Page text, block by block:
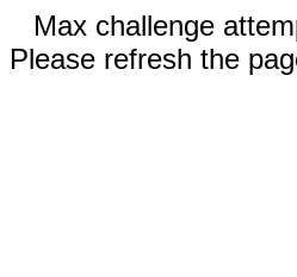
Max challenge
Please refresh the